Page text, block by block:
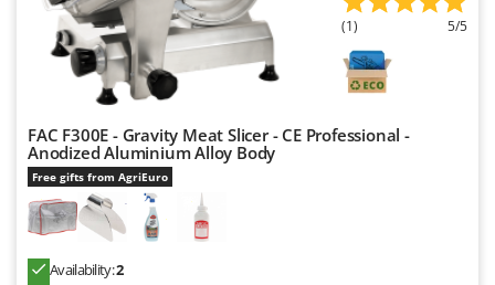
Zomax
(1) 5/5
FAC F300E - Gravity Meat Slicer - CE Professional -
Anodized Aluminium Alloy Body
Free gifts from AgriEuro
Availability:2